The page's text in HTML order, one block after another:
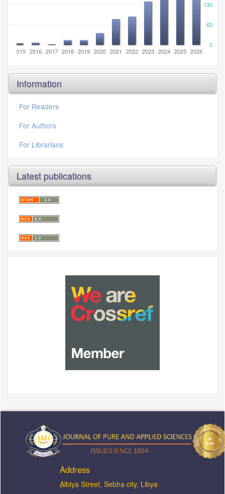
0
130
65
2015 2016 2017 2018 2019 2020 2021 2022 2023 2024 2025 2026
Information
For Readers
For Authors
For Librarians
Latest publications
Address
ِAlbiya Street, Sebha city, Libya